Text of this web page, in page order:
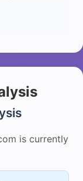
is currently